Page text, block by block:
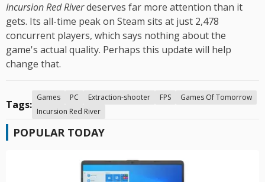
Incursion Red Riverdeserves far more attention than it
gets. Its all-time peak on Steam sits at just 2,478
concurrent players, which says nothing about the
game's actual quality. Perhaps this update will help
change that.
Tags:
Games PC Extraction-shooter FPS
Games Of Tomorrow
Incursion Red River
POPULAR TODAY